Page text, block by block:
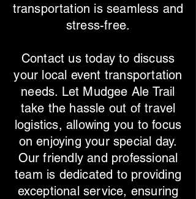
transportation is seamless and
stress-free.
Contact us today to discuss
your local event transportation
needs. Let Mudgee Ale Trail
take the hassle out of travel
logistics, allowing you to focus
on enjoying your special day.
Our friendly and professional
team is dedicated to providing
exceptional service, ensuring